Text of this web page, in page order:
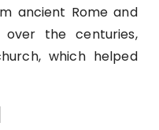
ancient Rome and
the centuries,
which helped